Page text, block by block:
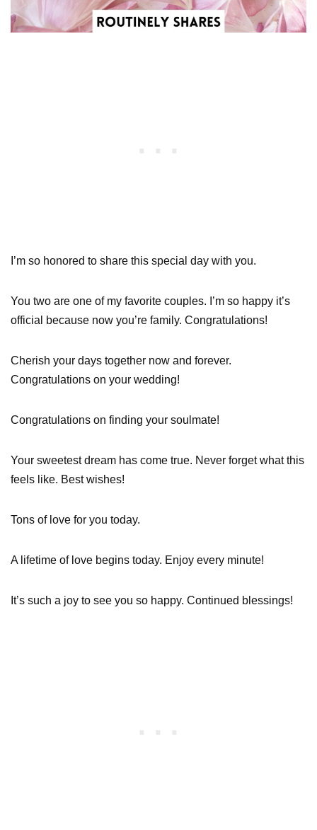
I’m so honored to share this special day with you.
You two are one of my favorite couples. I’m so happy it’s
official because now you’re family. Congratulations!
Cherish your days together now and forever.
Congratulations on your wedding!
Congratulations on finding your soulmate!
Your sweetest dream has come true. Never forget what this
feels like. Best wishes!
Tons of love for you today.
A lifetime of love begins today. Enjoy every minute!
It’s such a joy to see you so happy. Continued blessings!